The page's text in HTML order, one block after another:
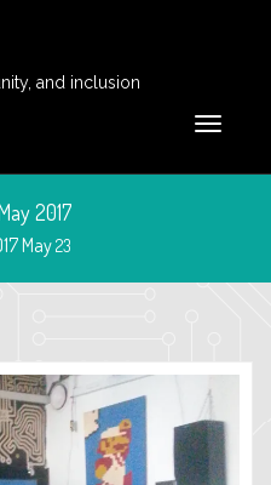
and inclusion
2017
May23